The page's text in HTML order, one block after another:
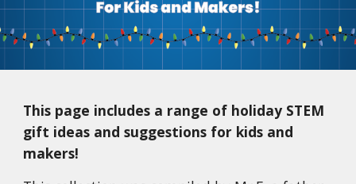
This page includes a range of holiday STEM
gift ideas and suggestions for kids and
makers!